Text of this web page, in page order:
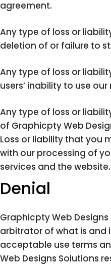
agreement.
Any type of loss or
deletion of or failure to
Any type of loss or
users’ inability to use
Any type of loss or
of Graphicpty Web
Loss or liability that you
with our processing of
services and the website.
Denial
Graphicpty Web
arbitrator of what is and
acceptable use terms
Web Designs Solutions